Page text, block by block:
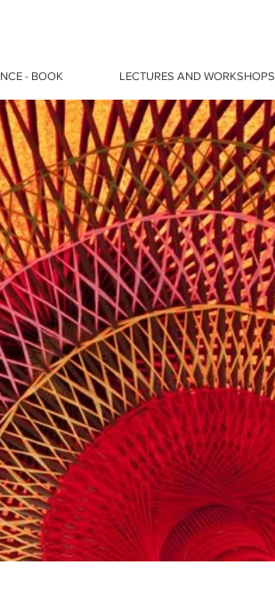
- BOOK LECTURES AND WORKSHOPS